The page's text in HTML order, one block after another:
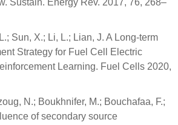
Sustain. Energy Rev. 2017, 76, 268–
Sun, X.; Li, L.; Lian, J. A Long-term
Strategy for Fuel Cell Electric
Learning. Fuel Cells 2020,
N.; Boukhnifer, M.; Bouchafaa, F.;
of secondary source